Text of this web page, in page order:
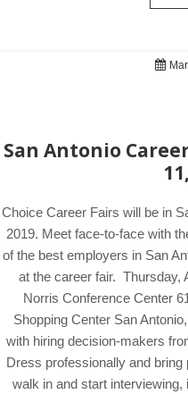
San Antonio
Choice Career Fairs will be in
2019. Meet face-to-face with
of the best employers in San
at the career fair. Thursday,
Norris Conference Center
Shopping Center San
with hiring decision-makers
Dress professionally and
walk in and start